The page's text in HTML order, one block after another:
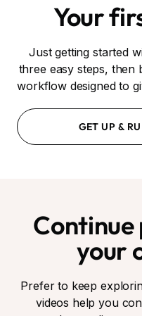
Your
Just getting started
three easy steps, then
workflow designed to
GET UP &
your
Prefer to keep
videos help you